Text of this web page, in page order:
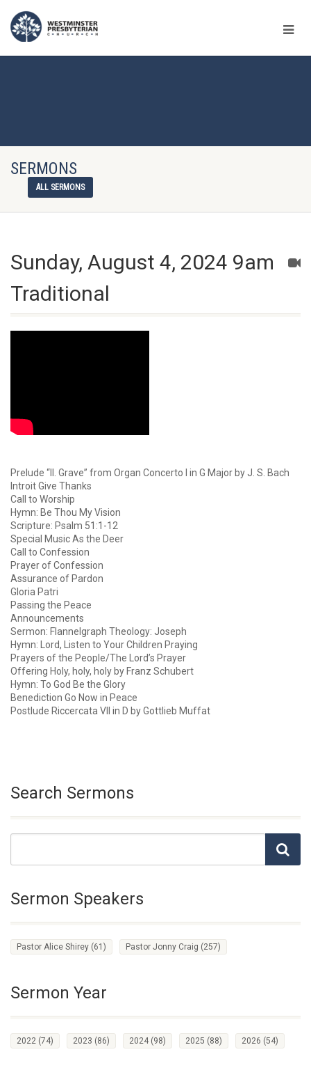
SERMONS
ALL SERMONS
Sunday, August 4, 2024 9am
Traditional
Prelude “II. Grave” from Organ Concerto I in G Major by J. S. Bach
Introit Give Thanks
Call to Worship
Hymn: Be Thou My Vision
Scripture: Psalm 51:1-12
Special Music As the Deer
Call to Confession
Prayer of Confession
Assurance of Pardon
Gloria Patri
Passing the Peace
Announcements
Sermon: Flannelgraph Theology: Joseph
Hymn: Lord, Listen to Your Children Praying
Prayers of the People/The Lord’s Prayer
Offering Holy, holy, holy by Franz Schubert
Hymn: To God Be the Glory
Benediction Go Now in Peace
Postlude Riccercata VII in D by Gottlieb Muffat
Search Sermons
Sermon Speakers
Pastor Alice Shirey (61) Pastor Jonny Craig (257)
Sermon Year
2022 (74) 2023 (86) 2024 (98) 2025 (88) 2026 (54)